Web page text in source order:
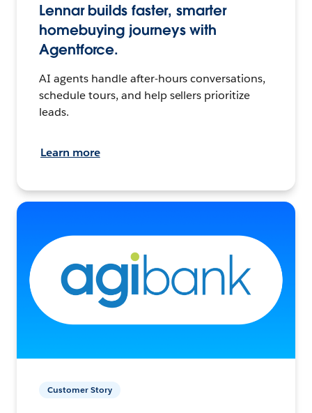
Lennar builds faster, smarter
homebuying journeys with
Agentforce.
AI agents handle after-hours conversations,
schedule tours, and help sellers prioritize
leads.
Learn more
Customer Story